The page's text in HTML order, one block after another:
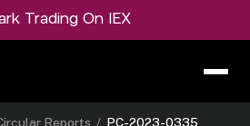
Trading On IEX
Reports / PC-2023-0335